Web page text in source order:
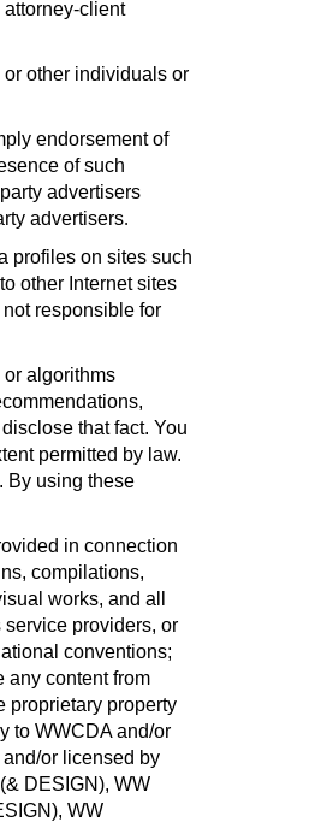
client
other individuals or
endorsement of
of such
advertisers
advertisers.
profiles on sites such
other Internet sites
responsible for
algorithms
that fact. You
permitted by law.
By using these
in connection
compilations,
works, and all
providers, or
conventions;
any content from
proprietary property
to WWCDA and/or
or licensed by
DESIGN), WW
WW